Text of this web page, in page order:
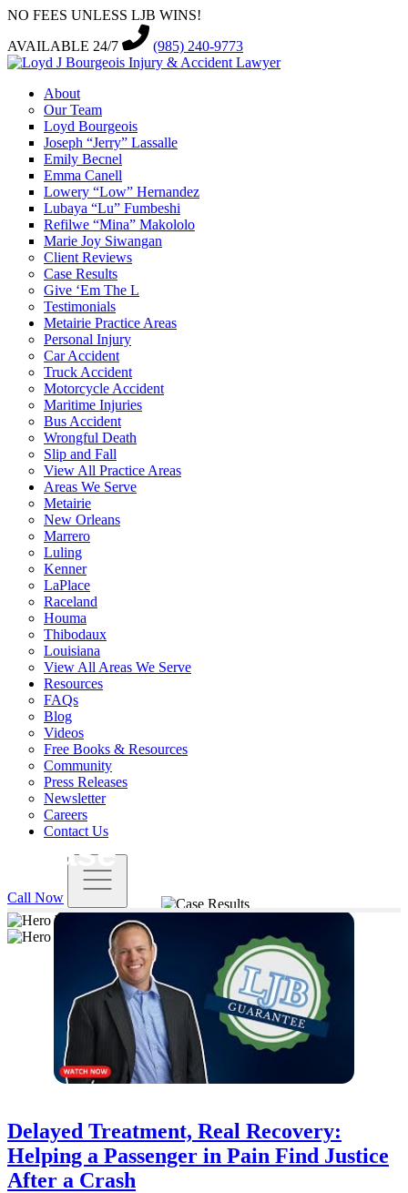
NO FEES UNLESS LJB WINS!
AVAILABLE 24/7
(985) 240-9773
About
Our Team
Loyd Bourgeois
Joseph “Jerry” Lassalle
Emily Becnel
Emma Canell
Lowery “Low” Hernandez
Lubaya “Lu” Fumbeshi
Refilwe “Mina” Makololo
Marie Joy Siwangan
Client Reviews
Case Results
Give ‘Em The L
Testimonials
Metairie Practice Areas
Personal Injury
Car Accident
Truck Accident
Motorcycle Accident
Maritime Injuries
Bus Accident
Wrongful Death
Slip and Fall
View All Practice Areas
Areas We Serve
Metairie
New Orleans
Marrero
Luling
Kenner
LaPlace
Raceland
Houma
Thibodaux
Louisiana
View All Areas We Serve
Resources
FAQs
Blog
Videos
Free Books & Resources
Community
Press Releases
Newsletter
Careers
Contact Us
Call Now
Case Results - Page 4
Loyd J. Bourgeois | Attorney & Owner
START YOUR FREE CONSULTATION
Delayed Treatment, Real Recovery:
Helping a Passenger in Pain Find Justice
After a Crash